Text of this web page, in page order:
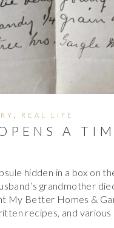
REAL LIFE
A
hidden in a box on
grandmother
My Better Homes &
recipes, and